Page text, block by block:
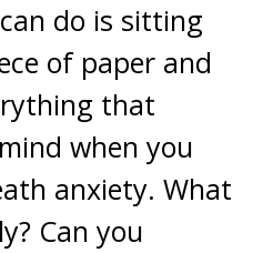
do is sitting
of paper and
that
when you
anxiety. What
Can you